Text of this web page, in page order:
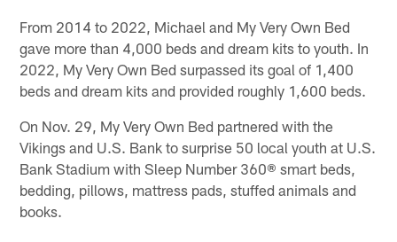
From 2014 to 2022, Michael and My Very Own Bed
gave more than 4,000 beds and dream kits to youth. In
2022, My Very Own Bed surpassed its goal of 1,400
beds and dream kits and provided roughly 1,600 beds.
On Nov. 29, My Very Own Bed partnered with the
Vikings and U.S. Bank to surprise 50 local youth at U.S.
Bank Stadium with Sleep Number 360® smart beds,
bedding, pillows, mattress pads, stuffed animals and
books.